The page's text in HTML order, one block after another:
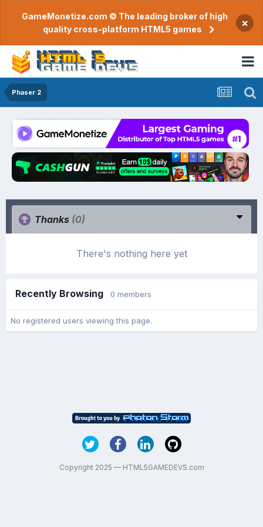
GameMonetize.com © The leading broker of high
quality cross-platform HTML5 games
×
Phaser 2
Thanks (0)
There's nothing here yet
Recently Browsing 0 members
No registered users viewing this page.
Copyright 2025 — HTML5GAMEDEVS.com